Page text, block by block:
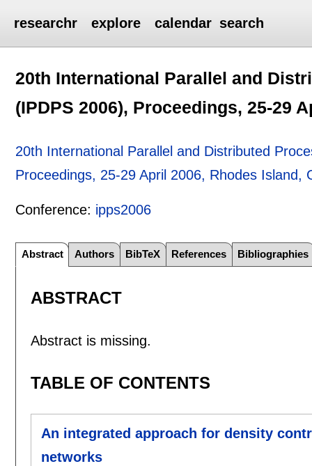
researchr explore calendar search
20th International Parallel and
(IPDPS 2006), Proceedings, 25-29
20th International Parallel and Distributed
Proceedings, 25-29 April 2006, Rhodes Island,
Conference: ipps2006
Abstract Authors BibTeX References Bibliographies
ABSTRACT
Abstract is missing.
TABLE OF CONTENTS
An integrated approach for density
networks